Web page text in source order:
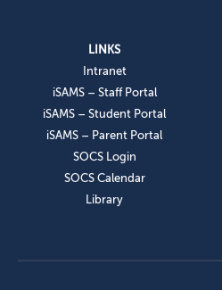
LINKS
Intranet
iSAMS – Staff Portal
iSAMS – Student Portal
iSAMS – Parent Portal
SOCS Login
SOCS Calendar
Library